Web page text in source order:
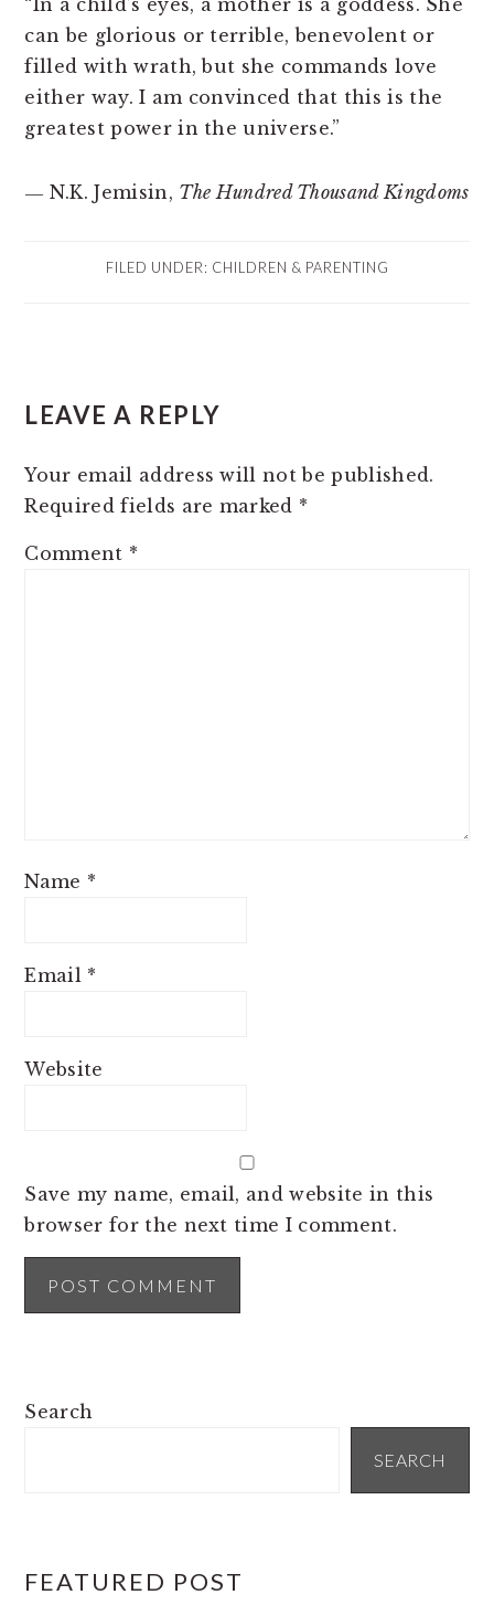
“In a child’s eyes, a mother is a goddess. She
can be glorious or terrible, benevolent or
filled with wrath, but she commands love
either way. I am convinced that this is the
greatest power in the universe.”
― N.K. Jemisin, The Hundred Thousand Kingdoms
FILED UNDER: CHILDREN & PARENTING
INTERACTIONS
LEAVE A REPLY
Your email address will not be published.
Required fields are marked *
Comment *
Name *
Email *
Website
Save my name, email, and website in this
browser for the next time I comment.
PRIMARY
Search
SEARCH
FEATURED POST